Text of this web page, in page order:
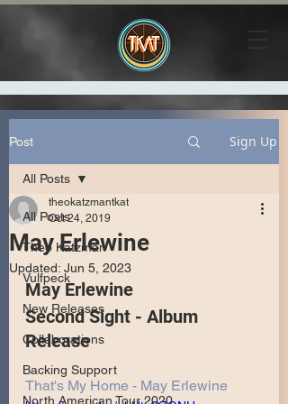
Post Sign Up
All Posts
Theo Katzman
Vulfpeck
New Releases
Collaborations
Backing Support
North American Tour 2020
All Posts
May Erlewine
theokatzmantkat
Oct 24, 2019
Updated: Jun 5, 2023
May Erlewine
Second Sight - Album
Release
That's My Home - May Erlewine